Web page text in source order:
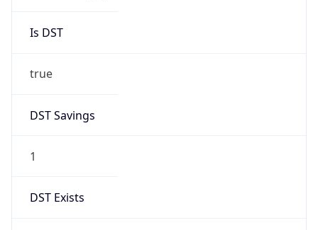
Is DST
true
DST Savings
1
DST Exists